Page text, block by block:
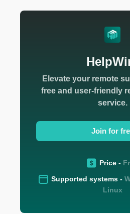
Elevate your remote
free and user-friendly
service.
Join for
Price -
Supported systems -
Linux